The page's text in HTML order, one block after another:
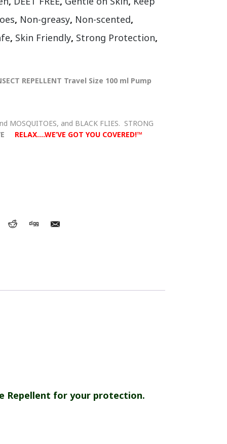
, Non-greasy, Non-scented,
, Skin Friendly, Strong Protection,
REPELLENT Travel Size 100 ml Pump
MOSQUITOES, and BLACK FLIES. STRONG
RELAX….WE’VE GOT YOU COVERED!™
Repellent for your protection.